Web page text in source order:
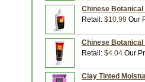
Chinese Botanical
Retail: $10.99 Our
Chinese Botanical
Retail: $4.04 Our
Clay Tinted